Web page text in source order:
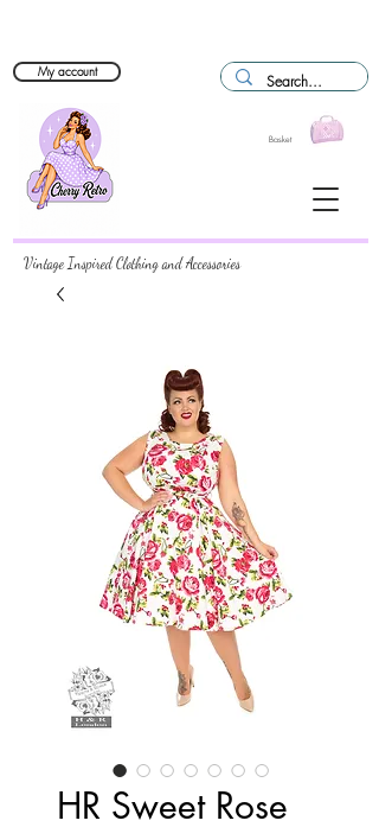
Basket
My account
Vintage Inspired Clothing and Accessories
HR Sweet Rose